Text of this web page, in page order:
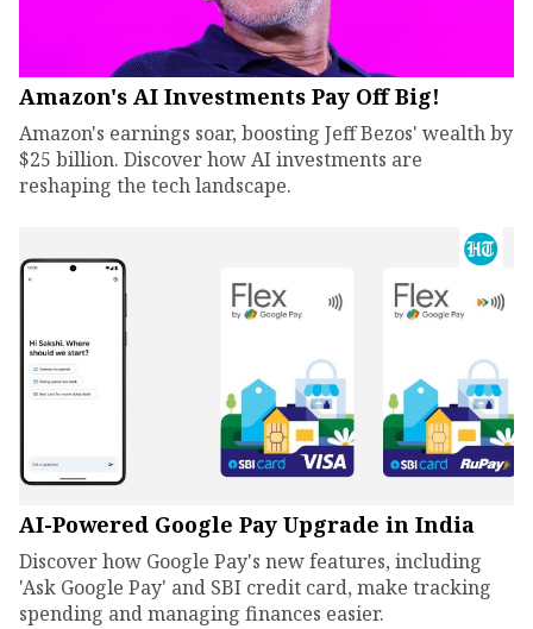
Amazon's AI Investments Pay Off Big!
Amazon's earnings soar, boosting Jeff Bezos' wealth by
$25 billion. Discover how AI investments are
reshaping the tech landscape.
AI-Powered Google Pay Upgrade in India
Discover how Google Pay's new features, including
'Ask Google Pay' and SBI credit card, make tracking
spending and managing finances easier.